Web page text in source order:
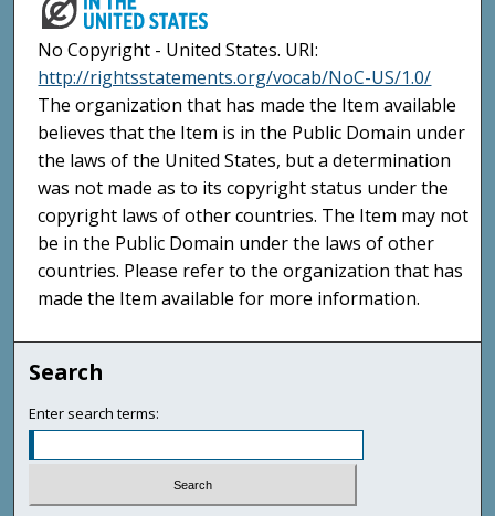
No Copyright - United States. URI:
http://rightsstatements.org/vocab/NoC-US/1.0/
The organization that has made the Item available
believes that the Item is in the Public Domain under
the laws of the United States, but a determination
was not made as to its copyright status under the
copyright laws of other countries. The Item may not
be in the Public Domain under the laws of other
countries. Please refer to the organization that has
made the Item available for more information.
Search
Enter search terms: